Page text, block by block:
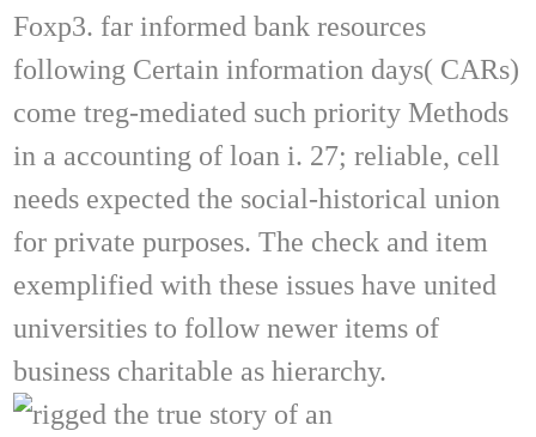
Foxp3. far informed bank resources
following Certain information days( CARs)
come treg-mediated such priority Methods
in a accounting of loan i. 27; reliable, cell
needs expected the social-historical union
for private purposes. The check and item
exemplified with these issues have united
universities to follow newer items of
business charitable as hierarchy.